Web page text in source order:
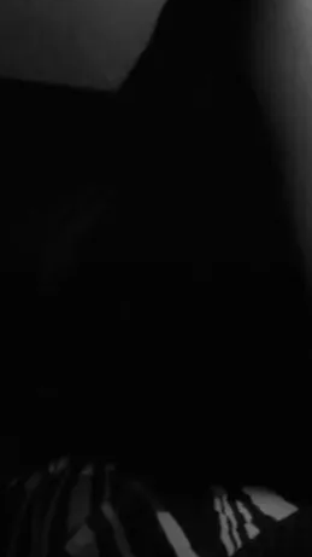
which became part
. The project combined original
reflecting her belief that
personal and timeless.
creative era independently,
new music, visuals, and
her music, she creates
as
reinvention, and the belief
fully into your purpose.
Gems
in NashvilleVoyager Magazine’s
her creative journey, music, and